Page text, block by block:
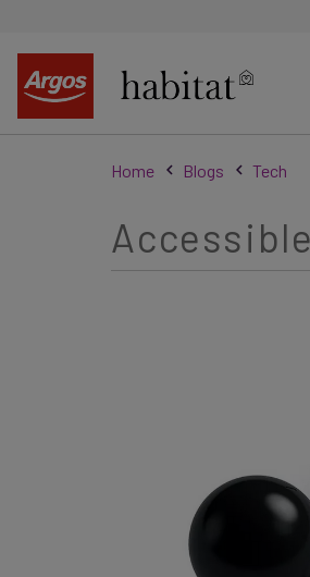
Home Blogs Tech